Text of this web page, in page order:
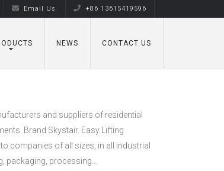
Email Us +86 13615419596
NEWS CONTACT US
and suppliers of residential
Brand Skystair. Easy Lifting
companies of all sizes, in all industrial
packaging, processing…